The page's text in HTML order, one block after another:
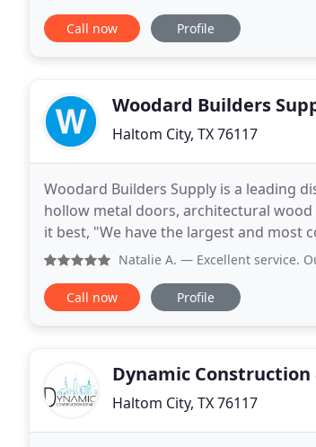
Call now Profile
Woodard Builders
Haltom City, TX 76117
Woodard Builders Supply is a leading
hollow metal doors, architectural
it best, "We have the largest and most
large and diverse inventory of
Natalie A. — Excellent service. Our
Call now Profile
Dynamic Construction
Haltom City, TX 76117